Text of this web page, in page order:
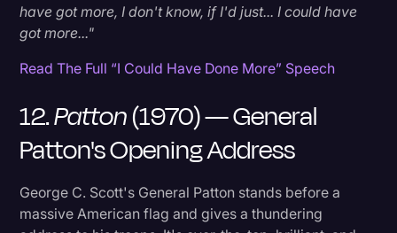
have got more, I don't know, if I'd just... I could have
got more..."
Read The Full “I Could Have Done More” Speech
12.Patton(1970) — General
Patton's Opening Address
George C. Scott's General Patton stands before a
massive American flag and gives a thundering